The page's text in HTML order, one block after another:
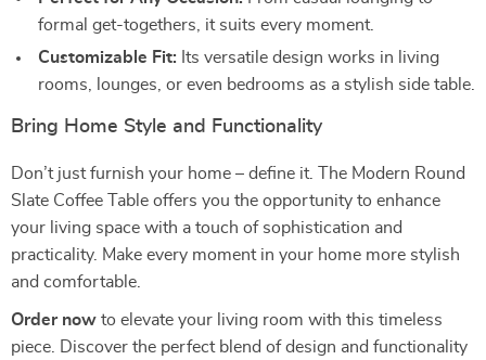
formal get-togethers, it suits every moment.
Customizable Fit: Its versatile design works in living
rooms, lounges, or even bedrooms as a stylish side table.
Bring Home Style and Functionality
Don’t just furnish your home – define it. The Modern Round
Slate Coffee Table offers you the opportunity to enhance
your living space with a touch of sophistication and
practicality. Make every moment in your home more stylish
and comfortable.
Order now to elevate your living room with this timeless
piece. Discover the perfect blend of design and functionality